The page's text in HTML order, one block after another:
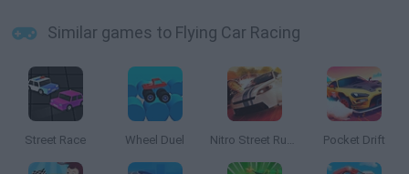
Similar games to Flying Car Racing
Street Race Wheel Duel Nitro Street Run 2 Pocket Drift